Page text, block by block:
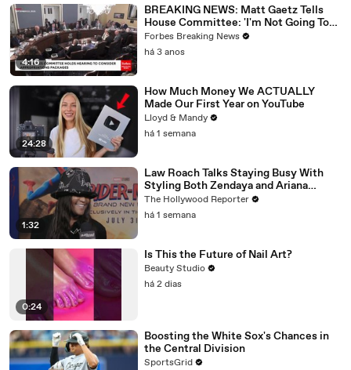
4:16
BREAKING NEWS: Matt Gaetz Tells
House Committee: 'I'm Not Going To
Vote For A Continuing Resolution'
Forbes Breaking News
há 3 anos
24:28
How Much Money We ACTUALLY
Made Our First Year on YouTube
Lloyd & Mandy
há 1 semana
1:32
Law Roach Talks Staying Busy With
Styling Both Zendaya and Ariana
Grande | THR Video
The Hollywood Reporter
há 1 semana
0:24
Is This the Future of Nail Art?
Beauty Studio
há 2 dias
Boosting the White Sox's Chances in
the Central Division
SportsGrid